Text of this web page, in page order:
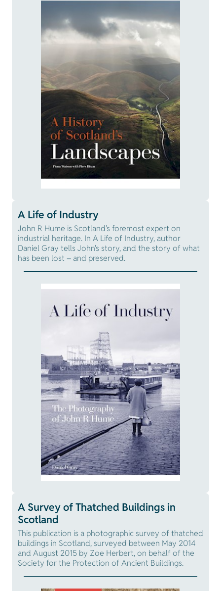
A Life of Industry
John R Hume is Scotland's foremost expert on
industrial heritage. In A Life of Industry, author
Daniel Gray tells John's story, and the story of what
has been lost – and preserved.
A Survey of Thatched Buildings in
Scotland
This publication is a photographic survey of thatched
buildings in Scotland, surveyed between May 2014
and August 2015 by Zoe Herbert, on behalf of the
Society for the Protection of Ancient Buildings.